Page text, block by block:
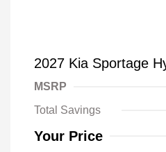
2027 Kia Sportage
MSRP
Total Savings
Your Price